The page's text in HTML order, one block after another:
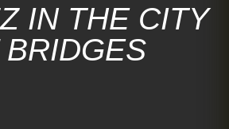
IN THE CITY
BRIDGES